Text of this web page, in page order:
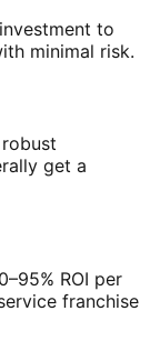
to
minimal risk.
get a
ROI per
franchise